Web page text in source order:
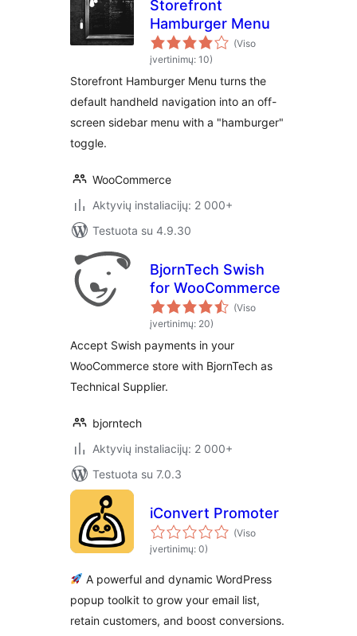
Storefront
Hamburger Menu
(Viso
įvertinimų: 10)
Storefront Hamburger Menu turns the
default handheld navigation into an off-
screen sidebar menu with a "hamburger"
toggle.
WooCommerce
Aktyvių instaliacijų: 2 000+
Testuota su 4.9.30
BjornTech Swish
for WooCommerce
(Viso
įvertinimų: 20)
Accept Swish payments in your
WooCommerce store with BjornTech as
Technical Supplier.
bjorntech
Aktyvių instaliacijų: 2 000+
Testuota su 7.0.3
iConvert Promoter
(Viso
įvertinimų: 0)
A powerful and dynamic WordPress
popup toolkit to grow your email list,
retain customers, and boost conversions.